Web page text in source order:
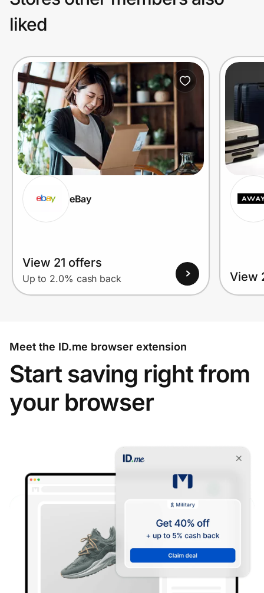
liked
eBay
View 21 offers
Up to 2.0% cash back View
Meet the ID.me browser extension
Start saving right from
your browser